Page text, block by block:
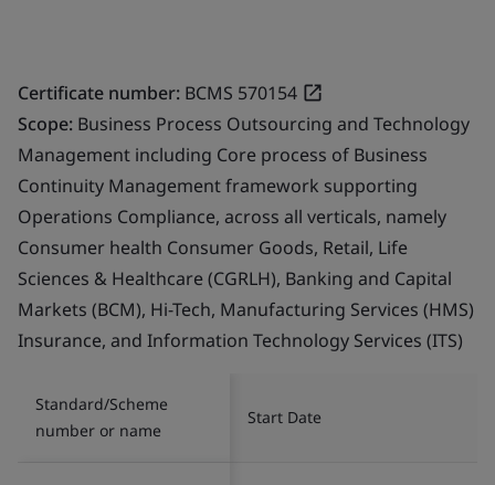
Certificate number: BCMS 570154
Scope: Business Process Outsourcing and Technology
Management including Core process of Business
Continuity Management framework supporting
Operations Compliance, across all verticals, namely
Consumer health Consumer Goods, Retail, Life
Sciences & Healthcare (CGRLH), Banking and Capital
Markets (BCM), Hi-Tech, Manufacturing Services (HMS)
Insurance, and Information Technology Services (ITS)
Standard/Scheme
number or name
Start Date